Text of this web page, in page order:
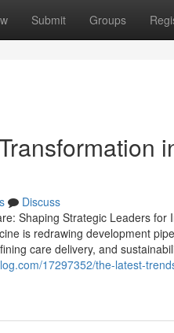
Submit Groups
Discuss
Shaping Strategic Leaders
is redrawing development
care delivery, and
17297352/the-latest-